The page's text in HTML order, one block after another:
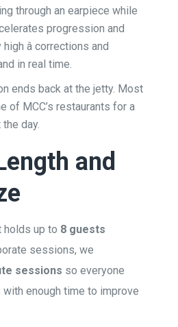
through an earpiece while
progression and
â corrections and
in real time.
ends back at the jetty. Most
of MCC’s restaurants for a
day.
and
holds up to 8 guests
sessions, we
sessions so everyone
with enough time to improve